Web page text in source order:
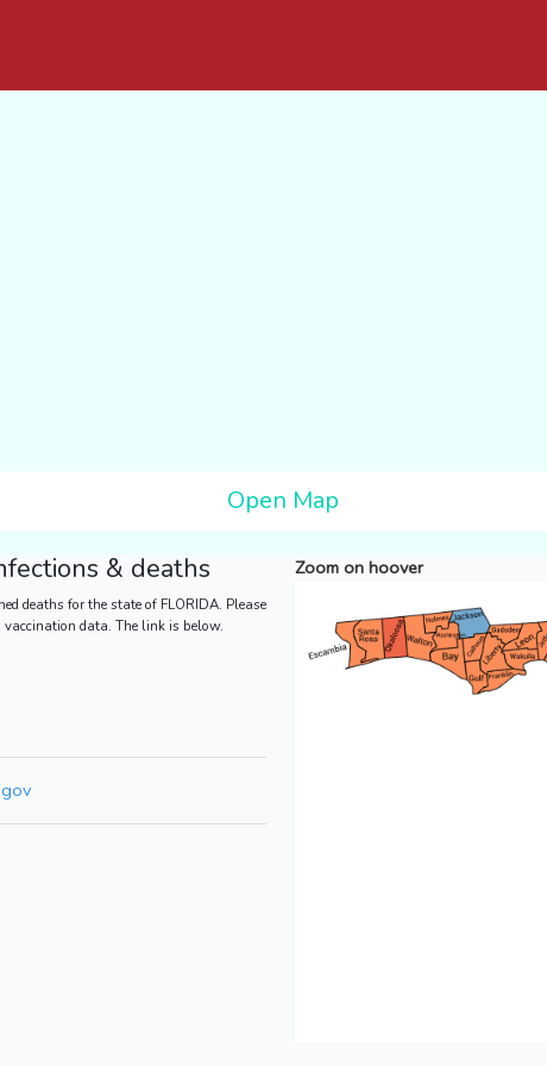
Open Map
& deaths
deaths for the state of FLORIDA. Please
data. The link is below.
Zoom on hoover